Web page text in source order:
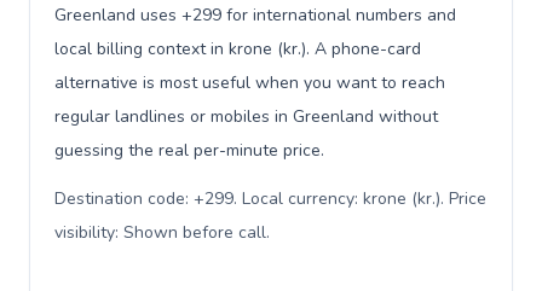
Greenland uses +299 for international numbers and
local billing context in krone (kr.). A phone-card
alternative is most useful when you want to reach
regular landlines or mobiles in Greenland without
guessing the real per-minute price.
Destination code: +299. Local currency: krone (kr.). Price
visibility: Shown before call.